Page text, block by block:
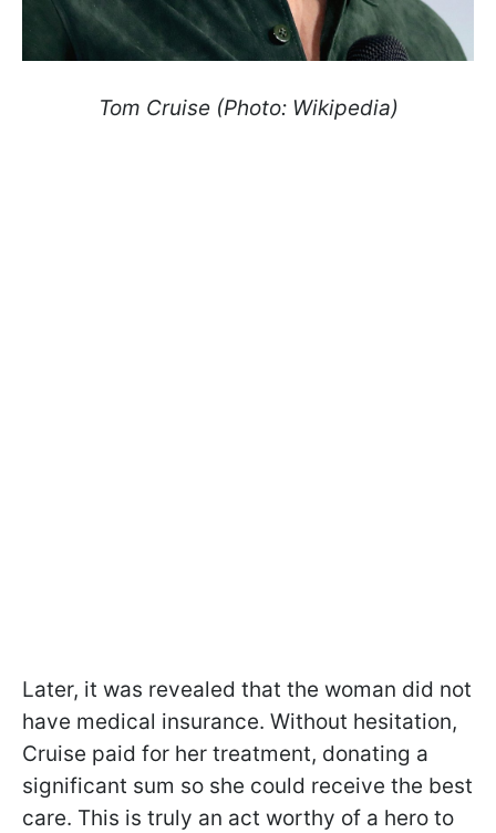
Tom Cruise (Photo: Wikipedia)
Later, it was revealed that the woman did not
have medical insurance. Without hesitation,
Cruise paid for her treatment, donating a
significant sum so she could receive the best
care. This is truly an act worthy of a hero to